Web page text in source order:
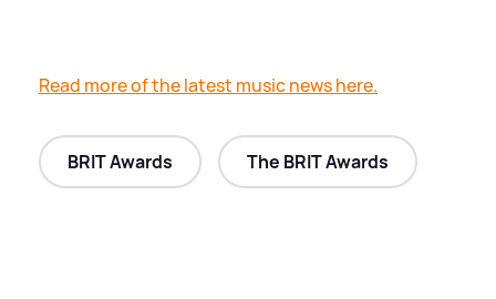
Read more of the latest music news here.
BRIT Awards The BRIT Awards